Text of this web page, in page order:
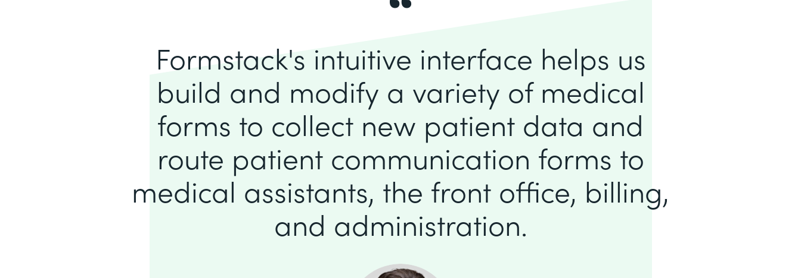
Formstack's intuitive interface helps us
build and modify a variety of medical
forms to collect new patient data and
route patient communication forms to
medical assistants, the front office, billing,
and administration.